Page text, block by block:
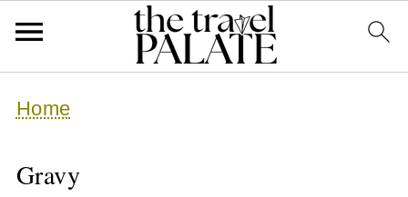
Home
Gravy